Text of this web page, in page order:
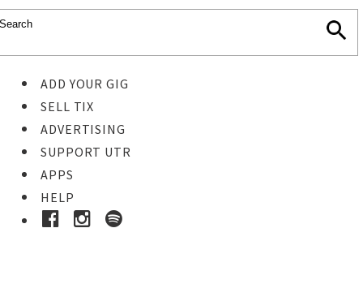
ADD YOUR GIG
SELL TIX
ADVERTISING
SUPPORT UTR
APPS
HELP